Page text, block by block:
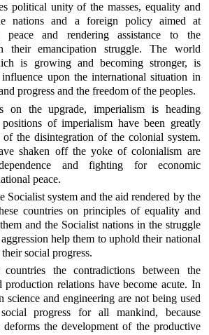
political unity of the masses, equality and
nations and a foreign policy aimed at
peace and rendering assistance to the
their emancipation struggle. The world
is growing and becoming stronger, is
upon the international situation in
progress and the freedom of the peoples.
on the upgrade, imperialism is heading
of imperialism have been greatly
of the disintegration of the colonial system.
shaken off the yoke of colonialism are
and fighting for economic
peace.
Socialist system and the aid rendered by the
countries on principles of equality and
and the Socialist nations in the struggle
help them to uphold their national
social progress.
the contradictions between the
production relations have become acute. In
science and engineering are not being used
progress for all mankind, because
deforms the development of the productive